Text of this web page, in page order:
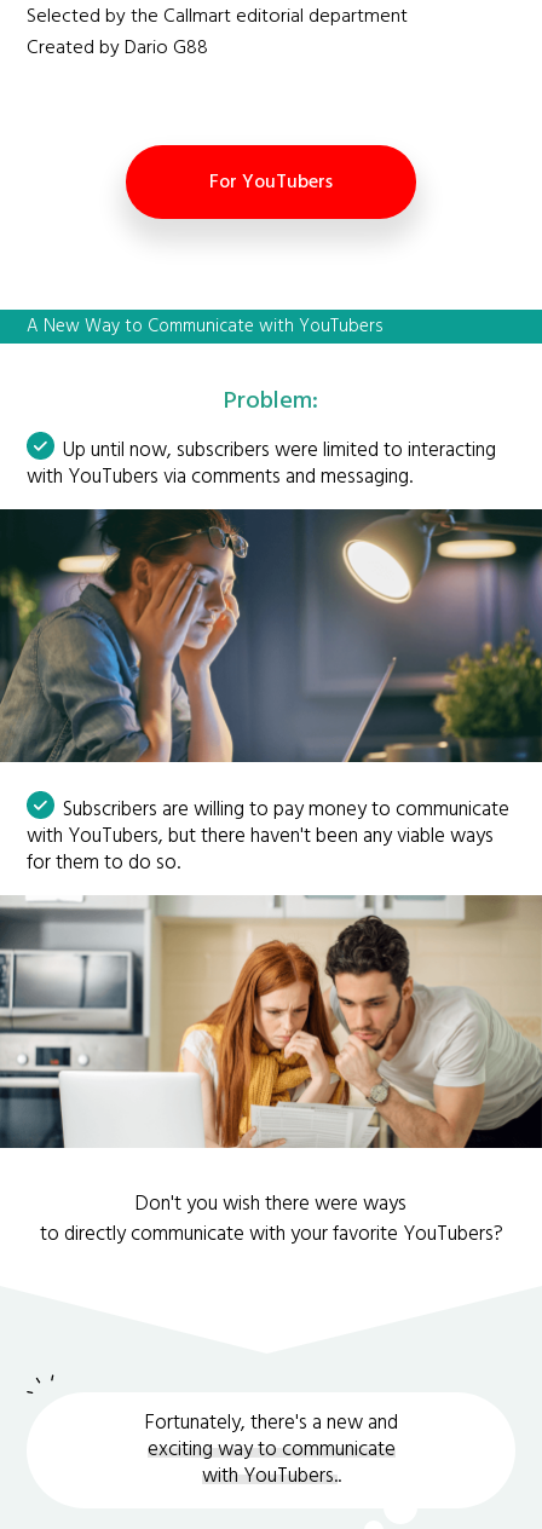
Selected by the Callmart editorial department
Created by Dario G88
For YouTubers
A New Way to Communicate with YouTubers
Problem:
Up until now, subscribers were limited to interacting
with YouTubers via comments and messaging.
Subscribers are willing to pay money to communicate
with YouTubers, but there haven't been any viable ways
for them to do so.
Don't you wish there were ways
to directly communicate with your favorite YouTubers?
Fortunately, there's a new and
exciting way to communicate
with YouTubers..